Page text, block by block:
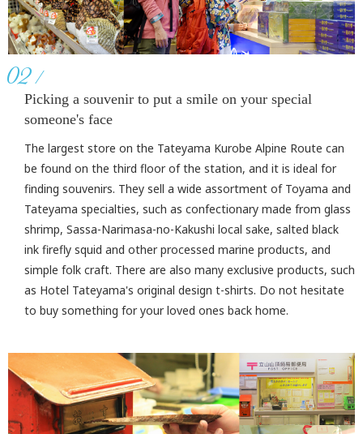
02
Picking a souvenir to put a smile on your special
someone's face
The largest store on the Tateyama Kurobe Alpine Route can
be found on the third floor of the station, and it is ideal for
finding souvenirs. They sell a wide assortment of Toyama and
Tateyama specialties, such as confectionary made from glass
shrimp, Sassa-Narimasa-no-Kakushi local sake, salted black
ink firefly squid and other processed marine products, and
simple folk craft. There are also many exclusive products, such
as Hotel Tateyama's original design t-shirts. Do not hesitate
to buy something for your loved ones back home.